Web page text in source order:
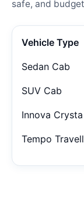
safe, and
Vehicle Type
Sedan Cab
SUV Cab
Innova
Tempo